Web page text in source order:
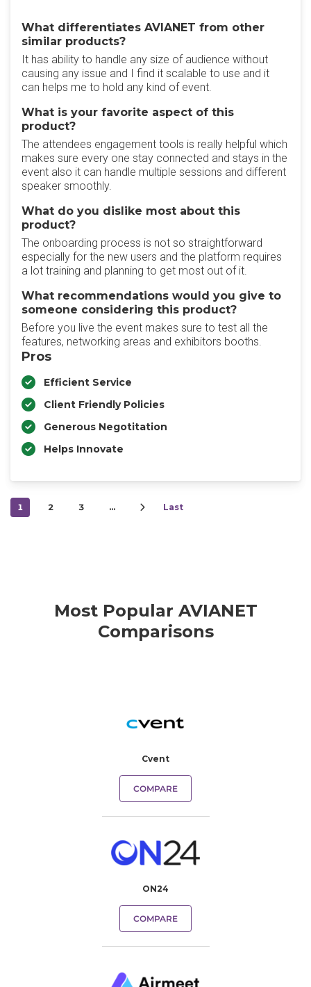
What differentiates AVIANET from other
similar products?
It has ability to handle any size of audience without
causing any issue and I find it scalable to use and it
can helps me to hold any kind of event.
What is your favorite aspect of this
product?
The attendees engagement tools is really helpful which
makes sure every one stay connected and stays in the
event also it can handle multiple sessions and different
speaker smoothly.
What do you dislike most about this
product?
The onboarding process is not so straightforward
especially for the new users and the platform requires
a lot training and planning to get most out of it.
What recommendations would you give to
someone considering this product?
Before you live the event makes sure to test all the
features, networking areas and exhibitors booths.
Pros
Efficient Service
Client Friendly Policies
Generous Negotitation
Helps Innovate
1 2 3 … Last
Most Popular AVIANET
Comparisons
Cvent
COMPARE
ON24
COMPARE